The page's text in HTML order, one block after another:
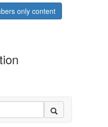
only content